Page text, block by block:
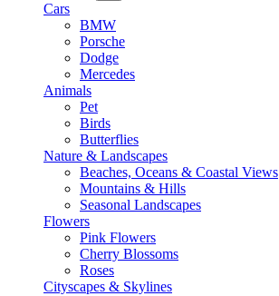
Cars
BMW
Porsche
Dodge
Mercedes
Animals
Pet
Birds
Butterflies
Nature & Landscapes
Beaches, Oceans & Coastal Views
Mountains & Hills
Seasonal Landscapes
Flowers
Pink Flowers
Cherry Blossoms
Roses
Cityscapes & Skylines